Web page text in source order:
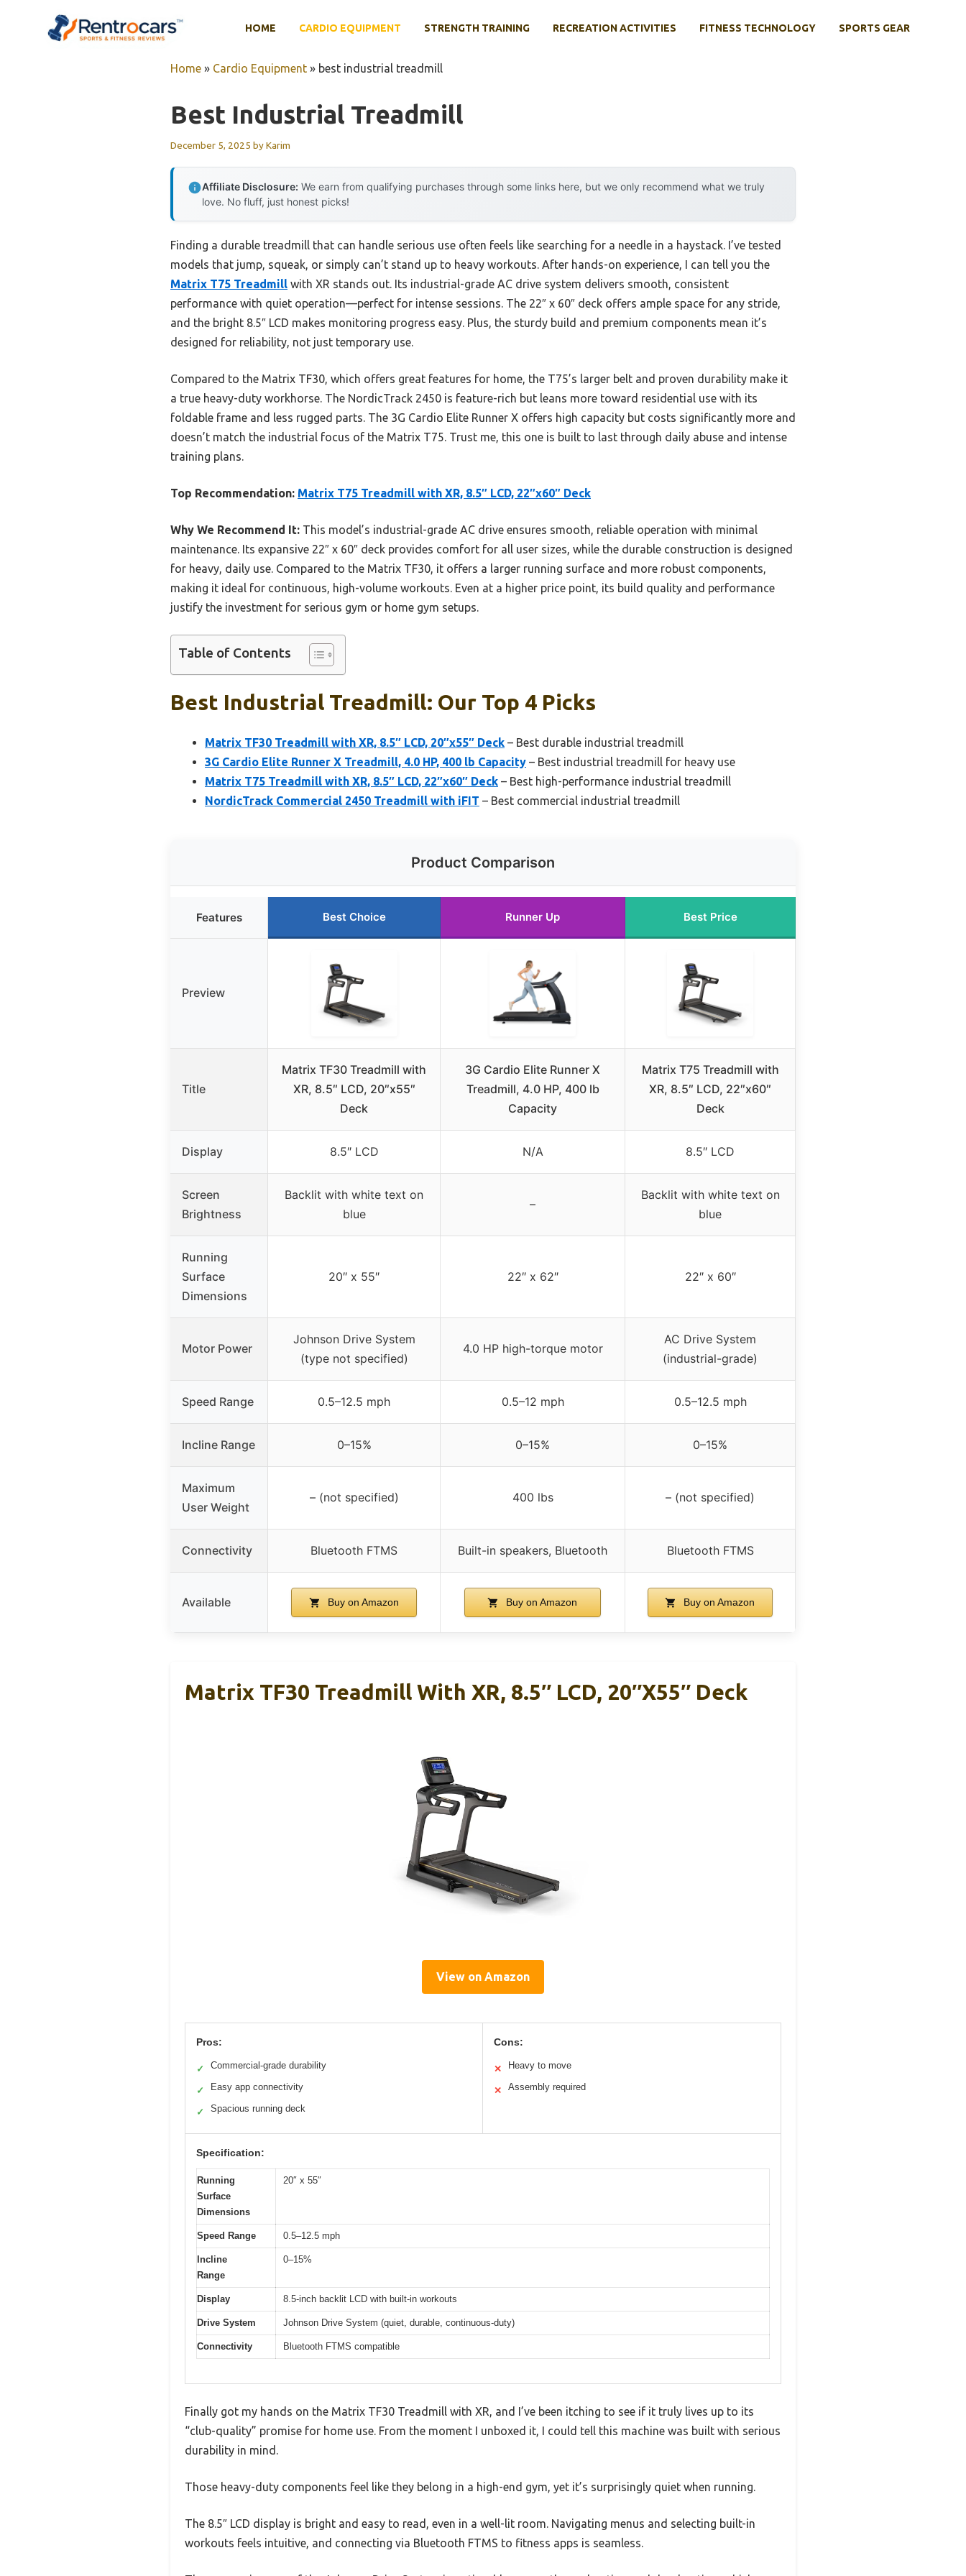
HOME CARDIO EQUIPMENT STRENGTH TRAINING RECREATION ACTIVITIES FITNESS TECHNOLOGY SPORTS GEAR
Home » Cardio Equipment » best industrial treadmill
Best Industrial Treadmill
December 5, 2025 byKarim
Affiliate Disclosure: We earn from qualifying purchases through some links here, but we only recommend what we truly
love. No fluff, just honest picks!
Finding a durable treadmill that can handle serious use often feels like searching for a needle in a haystack. I’ve tested
models that jump, squeak, or simply can’t stand up to heavy workouts. After hands-on experience, I can tell you the
Matrix T75 Treadmill with XR stands out. Its industrial-grade AC drive system delivers smooth, consistent
performance with quiet operation—perfect for intense sessions. The 22″ x 60″ deck offers ample space for any stride,
and the bright 8.5″ LCD makes monitoring progress easy. Plus, the sturdy build and premium components mean it’s
designed for reliability, not just temporary use.
Compared to the Matrix TF30, which offers great features for home, the T75’s larger belt and proven durability make it
a true heavy-duty workhorse. The NordicTrack 2450 is feature-rich but leans more toward residential use with its
foldable frame and less rugged parts. The 3G Cardio Elite Runner X offers high capacity but costs significantly more and
doesn’t match the industrial focus of the Matrix T75. Trust me, this one is built to last through daily abuse and intense
training plans.
Top Recommendation: Matrix T75 Treadmill with XR, 8.5″ LCD, 22″x60″ Deck
Why We Recommend It: This model’s industrial-grade AC drive ensures smooth, reliable operation with minimal
maintenance. Its expansive 22″ x 60″ deck provides comfort for all user sizes, while the durable construction is designed
for heavy, daily use. Compared to the Matrix TF30, it offers a larger running surface and more robust components,
making it ideal for continuous, high-volume workouts. Even at a higher price point, its build quality and performance
justify the investment for serious gym or home gym setups.
Table of Contents
Best Industrial Treadmill: Our Top 4 Picks
Matrix TF30 Treadmill with XR, 8.5″ LCD, 20″x55″ Deck – Best durable industrial treadmill
3G Cardio Elite Runner X Treadmill, 4.0 HP, 400 lb Capacity – Best industrial treadmill for heavy use
Matrix T75 Treadmill with XR, 8.5″ LCD, 22″x60″ Deck – Best high-performance industrial treadmill
NordicTrack Commercial 2450 Treadmill with iFIT – Best commercial industrial treadmill
Product Comparison
Features Best Choice Runner Up Best Price
Preview
Title
Matrix TF30 Treadmill with
XR, 8.5″ LCD, 20″x55″
Deck
3G Cardio Elite Runner X
Treadmill, 4.0 HP, 400 lb
Capacity
Matrix T75 Treadmill with
XR, 8.5″ LCD, 22″x60″
Deck
Display 8.5″ LCD N/A 8.5″ LCD
Screen
Brightness
Backlit with white text on
blue
–
Backlit with white text on
blue
Running
Surface
Dimensions
20″ x 55″ 22″ x 62″ 22″ x 60″
Motor Power
Johnson Drive System
(type not specified)
4.0 HP high-torque motor
AC Drive System
(industrial-grade)
Speed Range 0.5–12.5 mph 0.5–12 mph 0.5–12.5 mph
Incline Range 0–15% 0–15% 0–15%
Maximum
User Weight
– (not specified) 400 lbs – (not specified)
Connectivity Bluetooth FTMS Built-in speakers, Bluetooth Bluetooth FTMS
Available Buy on Amazon Buy on Amazon Buy on Amazon
Matrix TF30 Treadmill With XR, 8.5″ LCD, 20″x55″ Deck
View on Amazon
Pros:
✓ Commercial-grade durability
✓ Easy app connectivity
✓ Spacious running deck
Cons:
✕ Heavy to move
✕ Assembly required
Specification:
Running
Surface
Dimensions
20″ x 55″
Speed Range 0.5–12.5 mph
Incline
Range
0–15%
Display 8.5-inch backlit LCD with built-in workouts
Drive System Johnson Drive System (quiet, durable, continuous-duty)
Connectivity Bluetooth FTMS compatible
Finally got my hands on the Matrix TF30 Treadmill with XR, and I’ve been itching to see if it truly lives up to its
“club-quality” promise for home use. From the moment I unboxed it, I could tell this machine was built with serious
durability in mind.
Those heavy-duty components feel like they belong in a high-end gym, yet it’s surprisingly quiet when running.
The 8.5″ LCD display is bright and easy to read, even in a well-lit room. Navigating menus and selecting built-in
workouts feels intuitive, and connecting via Bluetooth FTMS to fitness apps is seamless.